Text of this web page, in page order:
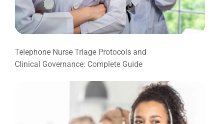
Telephone Nurse Triage Protocols and
Clinical Governance: Complete Guide